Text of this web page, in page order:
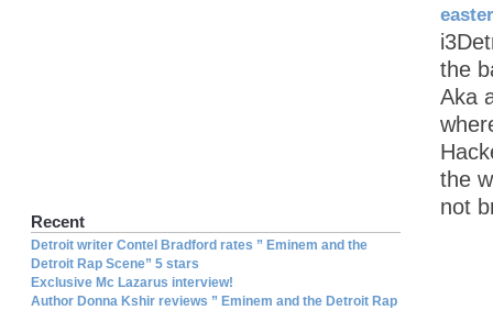
the
Aka
the
not
Recent
Detroit writer Contel Bradford rates ” Eminem and the
Detroit Rap Scene” 5 stars
Exclusive Mc Lazarus interview!
Author Donna Kshir reviews ” Eminem and the Detroit Rap